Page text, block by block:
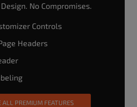
No Compromises.
Controls
Headers
ALL PREMIUM FEATURES